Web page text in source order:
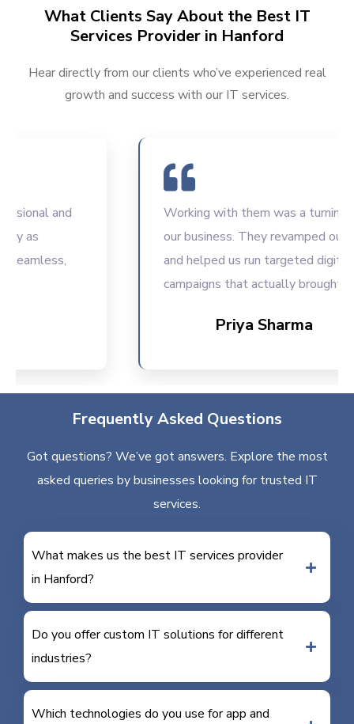
What Clients Say About the Best IT
Services Provider in Hanford
Hear directly from our clients who’ve experienced real
growth and success with our IT services.
and
as
Working with them was a turning
our business. They revamped our
and helped us run targeted digital
campaigns that actually brought
Priya Sharma
Frequently Asked Questions
Got questions? We’ve got answers. Explore the most
asked queries by businesses looking for trusted IT
services.
What makes us the best IT services provider
in Hanford?
Do you offer custom IT solutions for different
industries?
Which technologies do you use for app and